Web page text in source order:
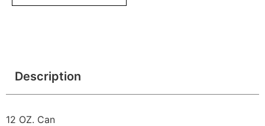
Description
12 OZ. Can